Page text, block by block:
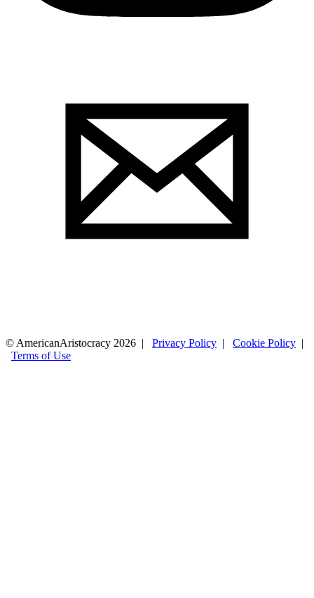
© AmericanAristocracy 2026 | Privacy Policy | Cookie Policy |
Terms of Use